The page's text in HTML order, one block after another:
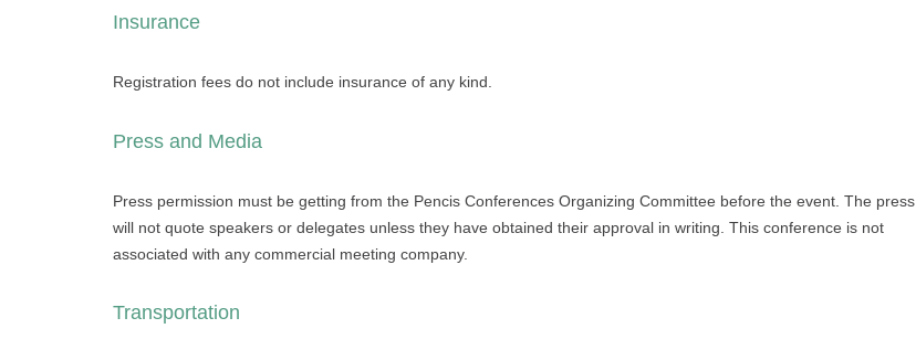
Insurance
Registration fees do not include insurance of any kind.
Press and Media
Press permission must be getting from the Pencis Conferences Organizing Committee before the event. The press
will not quote speakers or delegates unless they have obtained their approval in writing. This conference is not
associated with any commercial meeting company.
Transportation